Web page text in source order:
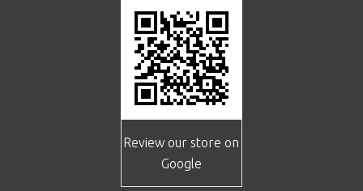
Review our store on
Google